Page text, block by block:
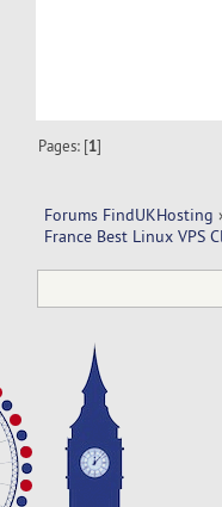
Pages: [1]
Forums FindUKHosting
France Best Linux VPS